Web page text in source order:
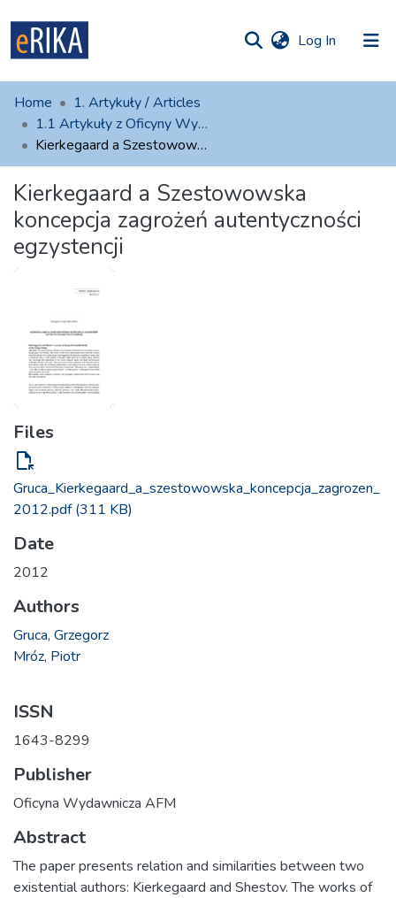
Log In (current)
UAFM
Information
For authors
Help
Contact
Home
1. Artykuły / Articles
1.1 Artykuły z Oficyny Wydawniczej AFM
Kierkegaard a Szestowowska koncepcja zagrożeń autentyczności egzystencji
Kierkegaard a Szestowowska
koncepcja zagrożeń autentyczności
egzystencji
Files
file_open
Gruca_Kierkegaard_a_szestowowska_koncepcja_zagrozen_
2012.pdf(311 KB)
Date
2012
Authors
Gruca, Grzegorz
Mróz, Piotr
ISSN
1643-8299
Publisher
Oficyna Wydawnicza AFM
Abstract
The paper presents relation and similarities between two
existential authors: Kierkegaard and Shestov. The works of